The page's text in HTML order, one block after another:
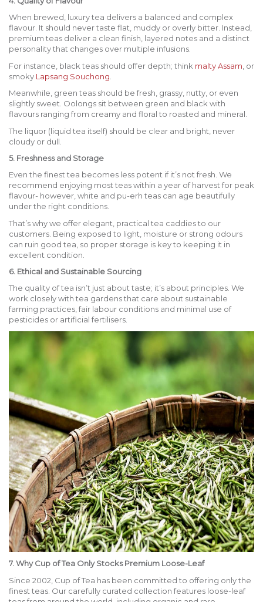
When brewed, luxury tea delivers a balanced and complex
flavour. It should never taste flat, muddy or overly bitter. Instead,
premium teas deliver a clean finish, layered notes and a distinct
personality that changes over multiple infusions.
For instance, black teas should offer depth; think malty Assam , or
smoky Lapsang Souchong
Meanwhile, green teas should be fresh, grassy, nutty, or even
slightly sweet. Oolongs sit between green and black with
flavours ranging from creamy and floral to roasted and mineral.
The liquor (liquid tea itself) should be clear and bright, never
cloudy or dull.
5. Freshness and Storage
Even the finest tea becomes less potent if it’s not fresh. We
recommend enjoying most teas within a year of harvest for peak
flavour- however, white and pu-erh teas can age beautifully
under the right conditions.
That’s why we offer elegant, practical tea caddies to our
customers. Being exposed to light, moisture or strong odours
can ruin good tea, so proper storage is key to keeping it in
excellent condition.
6. Ethical and Sustainable Sourcing
The quality of tea isn’t just about taste; it’s about principles. We
work closely with tea gardens that care about sustainable
farming practices, fair labour conditions and minimal use of
pesticides or artificial fertilisers.
7. Why Cup of Tea Only Stocks Premium Loose-Leaf
Since 2002, Cup of Tea has been committed to offering only the
finest teas. Our carefully curated collection features loose-leaf